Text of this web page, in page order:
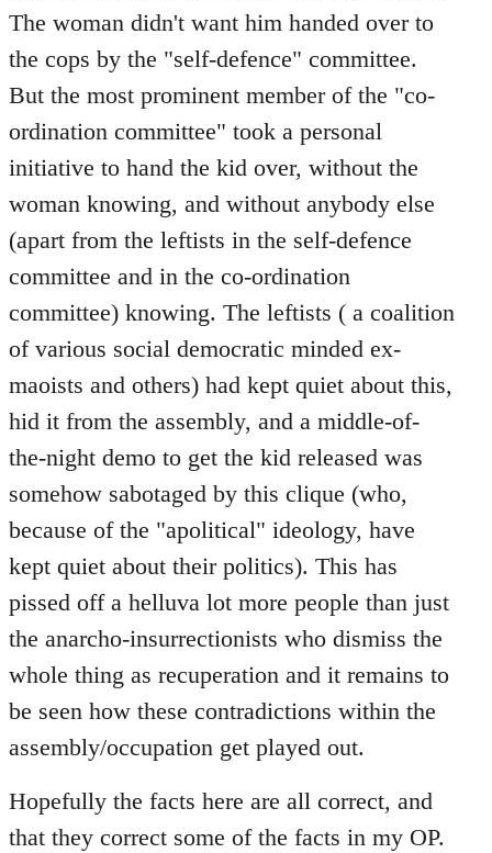
The woman didn't want him handed over to
the cops by the "self-defence" committee.
But the most prominent member of the "co-
ordination committee" took a personal
initiative to hand the kid over, without the
woman knowing, and without anybody else
(apart from the leftists in the self-defence
committee and in the co-ordination
committee) knowing. The leftists ( a coalition
of various social democratic minded ex-
maoists and others) had kept quiet about this,
hid it from the assembly, and a middle-of-
the-night demo to get the kid released was
somehow sabotaged by this clique (who,
because of the "apolitical" ideology, have
kept quiet about their politics). This has
pissed off a helluva lot more people than just
the anarcho-insurrectionists who dismiss the
whole thing as recuperation and it remains to
be seen how these contradictions within the
assembly/occupation get played out.
Hopefully the facts here are all correct, and
that they correct some of the facts in my OP.